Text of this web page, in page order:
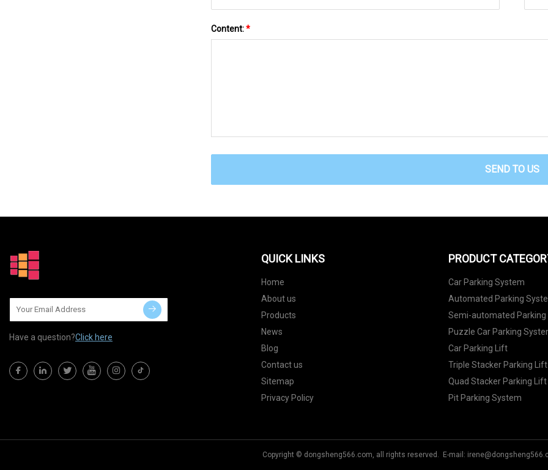
Content:*
SEND TO US
Have a question?Click here
QUICK LINKS
Home
About us
Products
News
Blog
Contact us
Sitemap
Privacy Policy
PRODUCT
Car Parking System
Automated Parking
Semi-automated Parking
Puzzle Car Parking
Car Parking Lift
Triple Stacker Parking Lift
Quad Stacker Parking Lift
Pit Parking System
Copyright © dongsheng566.com, all rights reserved. E-mail: